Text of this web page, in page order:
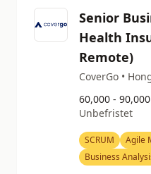
Senior
Health
Remote)
CoverGo •
60,000 -
Unbefristet
SCRUM
Agile
Business